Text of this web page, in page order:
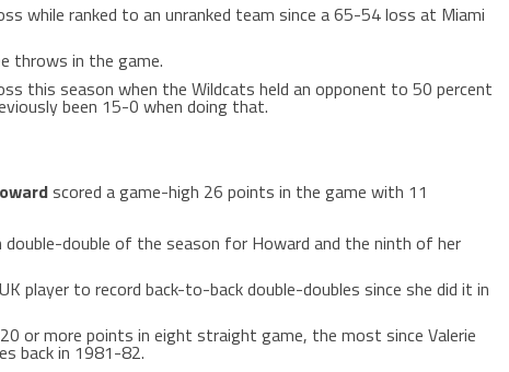
while ranked to an unranked team since a 65-54 loss at Miami
throws in the game.
this season when the Wildcats held an opponent to 50 percent
been 15-0 when doing that.
scored a game-high 26 points in the game with 11
double of the season for Howard and the ninth of her
player to record back-to-back double-doubles since she did it in
or more points in eight straight game, the most since Valerie
back in 1981-82.